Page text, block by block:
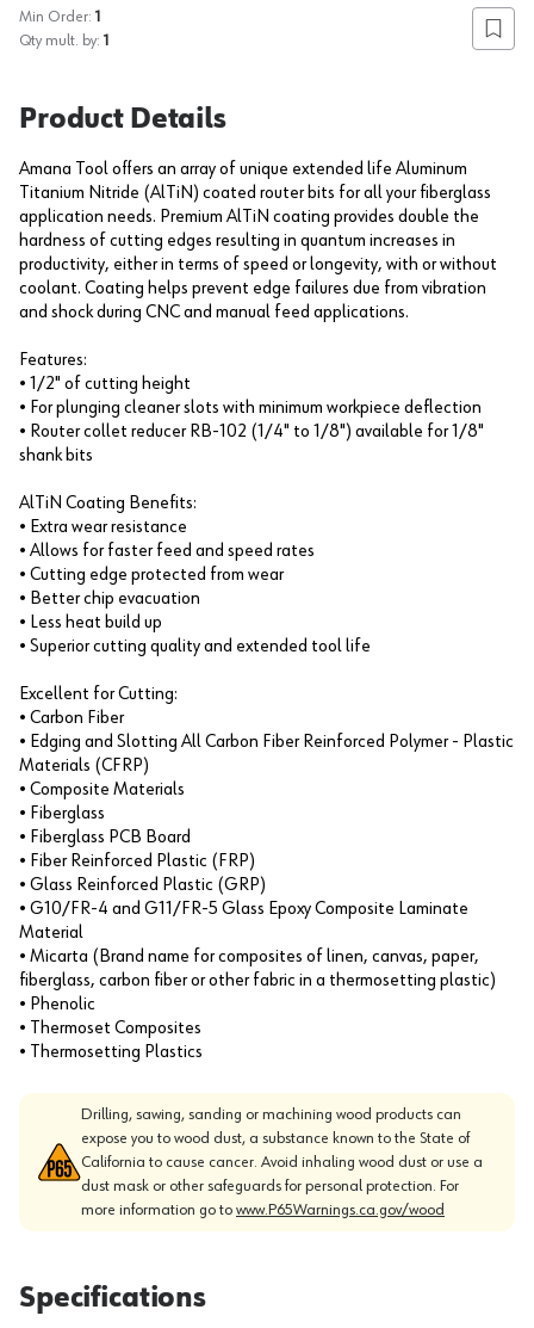
Min Order: 1
Qty mult. by: 1 Add
Product Details
Amana Tool offers an array of unique extended life Aluminum
Titanium Nitride (AlTiN) coated router bits for all your fiberglass
application needs. Premium AlTiN coating provides double the
hardness of cutting edges resulting in quantum increases in
productivity, either in terms of speed or longevity, with or without
coolant. Coating helps prevent edge failures due from vibration
and shock during CNC and manual feed applications.
Features:
• 1/2" of cutting height
• For plunging cleaner slots with minimum workpiece deflection
• Router collet reducer RB-102 (1/4" to 1/8") available for 1/8"
shank bits
AlTiN Coating Benefits:
• Extra wear resistance
• Allows for faster feed and speed rates
• Cutting edge protected from wear
• Better chip evacuation
• Less heat build up
• Superior cutting quality and extended tool life
Excellent for Cutting:
• Carbon Fiber
• Edging and Slotting All Carbon Fiber Reinforced Polymer - Plastic
Materials (CFRP)
• Composite Materials
• Fiberglass
• Fiberglass PCB Board
• Fiber Reinforced Plastic (FRP)
• Glass Reinforced Plastic (GRP)
• G10/FR-4 and G11/FR-5 Glass Epoxy Composite Laminate
Material
• Micarta (Brand name for composites of linen, canvas, paper,
fiberglass, carbon fiber or other fabric in a thermosetting plastic)
• Phenolic
• Thermoset Composites
• Thermosetting Plastics
Drilling, sawing, sanding or machining wood products can
expose you to wood dust, a substance known to the State of
California to cause cancer. Avoid inhaling wood dust or use a
dust mask or other safeguards for personal protection. For
more information go to www.P65Warnings.ca.gov/wood
Specifications